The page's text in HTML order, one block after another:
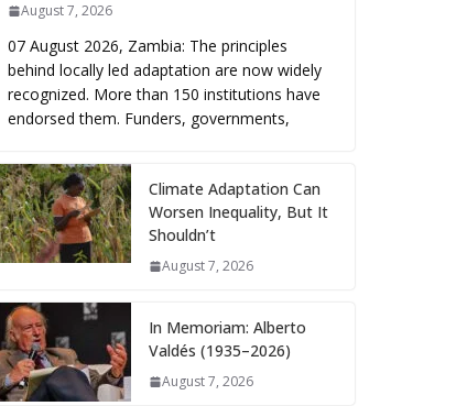
August 7, 2026
07 August 2026, Zambia: The principles
behind locally led adaptation are now widely
recognized. More than 150 institutions have
endorsed them. Funders, governments,
Climate Adaptation Can
Worsen Inequality, But It
Shouldn’t
August 7, 2026
In Memoriam: Alberto
Valdés (1935–2026)
August 7, 2026